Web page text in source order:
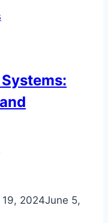
19, 2024June 5,